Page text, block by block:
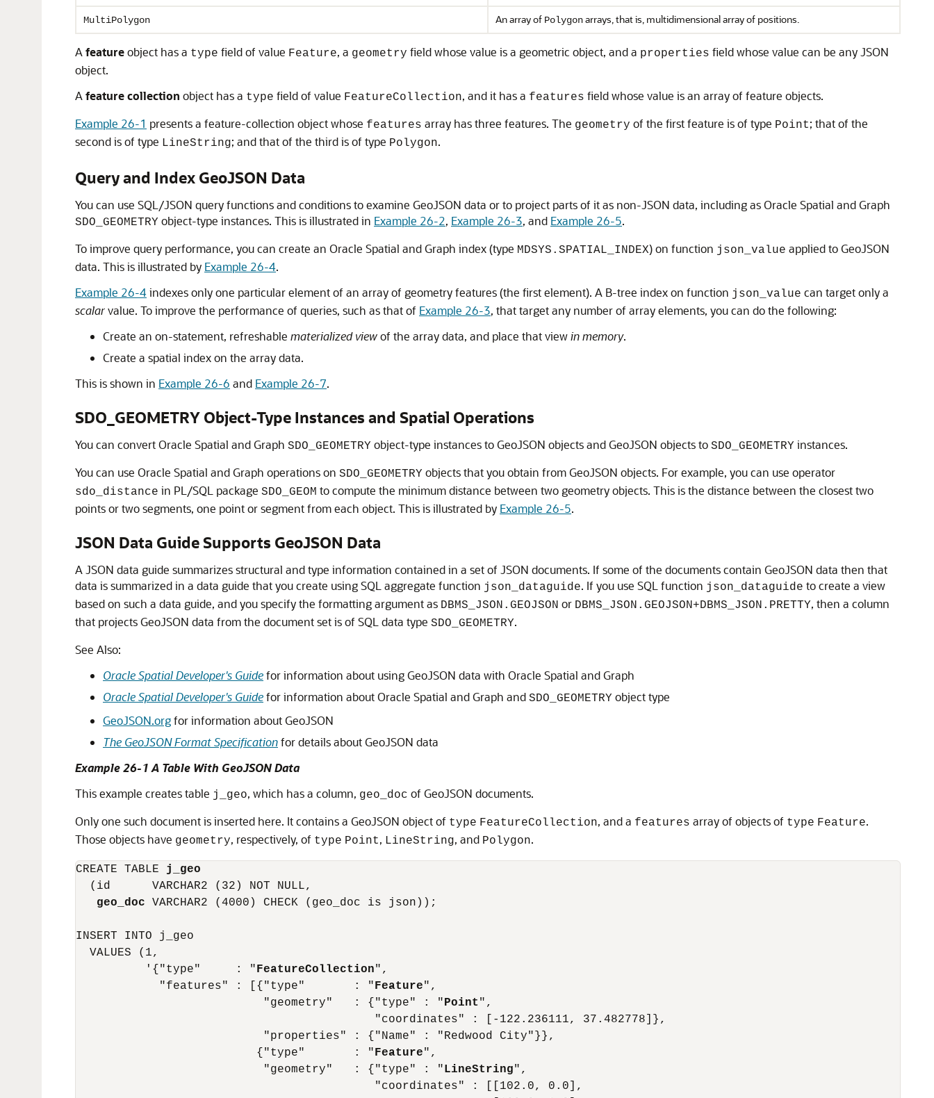
MultiPolygon An array of Polygonarrays, that is, multidimensional array of positions.
A featureobject has a type field of value Feature, a geometry field whose value is a geometric object, and a properties field whose value can be any JSON
object.
A feature collection object has a type field of value FeatureCollection, and it has a features field whose value is an array of feature objects.
Example 26-1 presents a feature-collection object whose features array has three features. The geometry of the first feature is of type Point; that of the
second is of type LineString; and that of the third is of type Polygon.
Query and Index GeoJSON Data
You can use SQL/JSON query functions and conditions to examine GeoJSON data or to project parts of it as non-JSON data, including as Oracle Spatial and Graph
SDO_GEOMETRY object-type instances. This is illustrated in Example 26-2, Example 26-3, and Example 26-5.
To improve query performance, you can create an Oracle Spatial and Graph index (type MDSYS.SPATIAL_INDEX) on function json_value applied to GeoJSON
data. This is illustrated by Example 26-4.
Example 26-4indexes only one particular element of an array of geometry features (the first element). A B-tree index on function json_value can target only a
scalarvalue. To improve the performance of queries, such as that of Example 26-3, that target any number of array elements, you can do the following:
Create an on-statement, refreshable materialized viewof the array data, and place that viewin memory.
Create a spatial index on the array data.
This is shown in Example 26-6 and Example 26-7.
SDO_GEOMETRY Object-Type Instances and Spatial Operations
You can convert Oracle Spatial and Graph SDO_GEOMETRY object-type instances to GeoJSON objects and GeoJSON objects to SDO_GEOMETRY instances.
You can use Oracle Spatial and Graph operations on SDO_GEOMETRY objects that you obtain from GeoJSON objects. For example, you can use operator
sdo_distance in PL/SQL package SDO_GEOM to compute the minimum distance between two geometry objects. This is the distance between the closest two
points or two segments, one point or segment from each object. This is illustrated by Example 26-5.
JSON Data Guide Supports GeoJSON Data
A JSON data guide summarizes structural and type information contained in a set of JSON documents. If some of the documents contain GeoJSON data then that
data is summarized in a data guide that you create using SQL aggregate function json_dataguide. If you use SQL function json_dataguide to create a view
based on such a data guide, and you specify the formatting argument as DBMS_JSON.GEOJSON or DBMS_JSON.GEOJSON+DBMS_JSON.PRETTY, then a column
that projects GeoJSON data from the document set is of SQL data type SDO_GEOMETRY.
See Also:
Oracle Spatial Developer's Guidefor information about using GeoJSON data with Oracle Spatial and Graph
Oracle Spatial Developer's Guidefor information about Oracle Spatial and Graph and SDO_GEOMETRY object type
GeoJSON.orgfor information about GeoJSON
The GeoJSON Format Specificationfor details about GeoJSON data
Example 26-1 A Table With GeoJSON Data
This example creates table j_geo, which has a column, geo_doc of GeoJSON documents.
Only one such document is inserted here. It contains a GeoJSON object of type FeatureCollection, and a features array of objects of type Feature.
Those objects have geometry, respectively, of type Point, LineString, and Polygon.
CREATE TABLE j_geo
  (id      VARCHAR2 (32) NOT NULL,
geo_doc VARCHAR2 (4000) CHECK (geo_doc is json));
INSERT INTO j_geo
  VALUES (1,
          '{"type"     : "
FeatureCollection",
            "features" : [{"type"       : "
Feature",
                           "geometry"   : {"type" : "
Point ",
                                           "coordinates" : [-122.236111, 37.482778]},
                           "properties" : {"Name" : "Redwood City"}},
                          {"type"       : "
Feature",
                           "geometry"   : {"type" : "
LineString",
                                           "coordinates" : [[102.0, 0.0],